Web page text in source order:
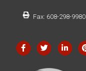
Fax: 608-298-9980